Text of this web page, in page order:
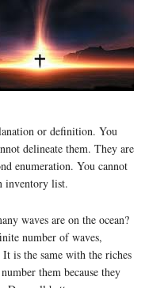
or definition. You
delineate them. They are
enumeration. You cannot
inventory list.
waves are on the ocean?
number of waves,
is the same with the riches
them because they